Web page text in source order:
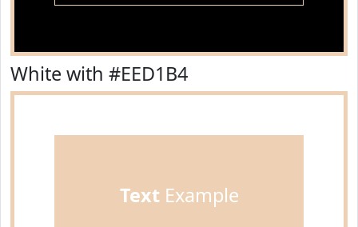
White with #EED1B4
TextExample